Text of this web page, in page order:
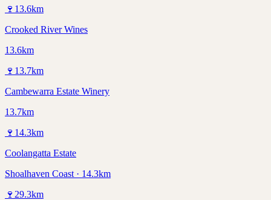
🍷 13.6km
Crooked River Wines
13.6km
🍷 13.7km
Cambewarra Estate Winery
13.7km
🍷 14.3km
Coolangatta Estate
Shoalhaven Coast · 14.3km
🍷 29.3km